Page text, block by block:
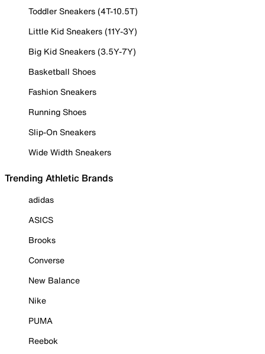
Toddler Sneakers (4T-10.5T)
Little Kid Sneakers (11Y-3Y)
Big Kid Sneakers (3.5Y-7Y)
Basketball Shoes
Fashion Sneakers
Running Shoes
Slip-On Sneakers
Wide Width Sneakers
Trending Athletic Brands
adidas
ASICS
Brooks
Converse
New Balance
Nike
PUMA
Reebok